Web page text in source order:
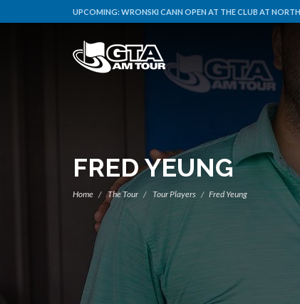
UPCOMING:WRONSKI CANN OPEN AT THE CLUB AT
FRED YEUNG
Home The Tour Tour Players Fred Yeung